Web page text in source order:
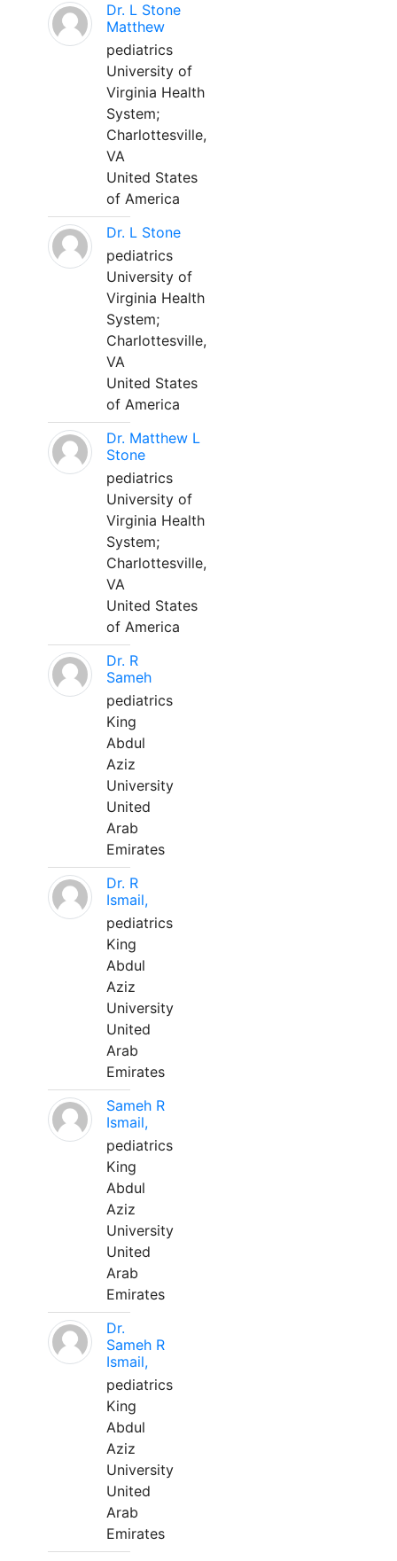
Dr. L Stone
Matthew
pediatrics
University of
Virginia Health
System;
Charlottesville,
VA
United States
of America
Dr. L Stone
pediatrics
University of
Virginia Health
System;
Charlottesville,
VA
United States
of America
Dr. Matthew L
Stone
pediatrics
University of
Virginia Health
System;
Charlottesville,
VA
United States
of America
Dr. R
Sameh
pediatrics
King
Abdul
Aziz
University
United
Arab
Emirates
Dr. R
Ismail,
pediatrics
King
Abdul
Aziz
University
United
Arab
Emirates
Sameh R
Ismail,
pediatrics
King
Abdul
Aziz
University
United
Arab
Emirates
Dr.
Sameh R
Ismail,
pediatrics
King
Abdul
Aziz
University
United
Arab
Emirates